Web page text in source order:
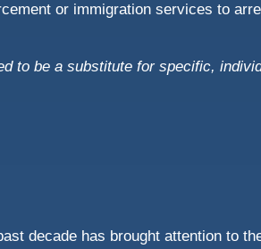
or immigration services to
to be a substitute for specific,
decade has brought attention to